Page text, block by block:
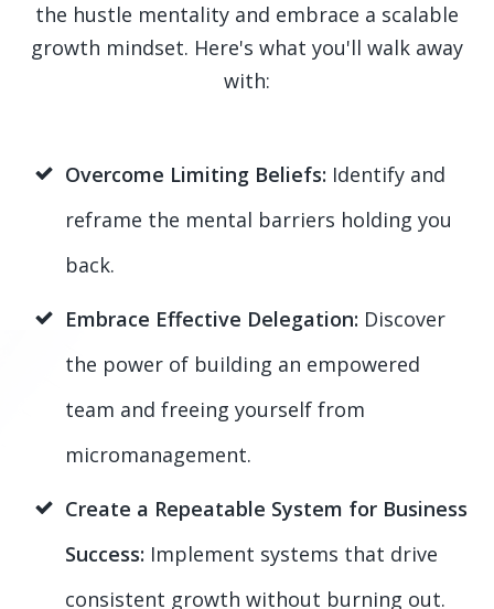
the hustle mentality and embrace a scalable
growth mindset. Here's what you'll walk away
with:
Overcome Limiting Beliefs: Identify and
reframe the mental barriers holding you
back.
Embrace Effective Delegation: Discover
the power of building an empowered
team and freeing yourself from
micromanagement.
Create a Repeatable System for Business
Success: Implement systems that drive
consistent growth without burning out.